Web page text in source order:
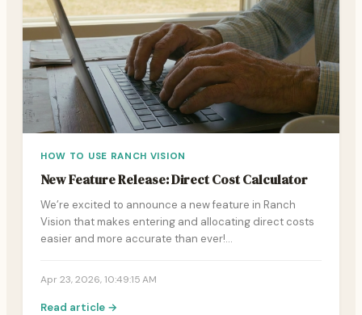
HOW TO USE RANCH VISION
New Feature Release: Direct Cost Calculator
We’re excited to announce a new feature in Ranch
Vision that makes entering and allocating direct costs
easier and more accurate than ever!…
Apr 23, 2026, 10:49:15 AM
Read article →